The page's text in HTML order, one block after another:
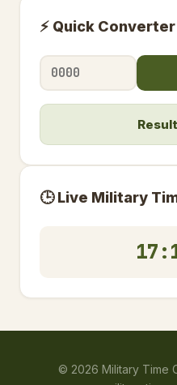
⚡ Quick Converter
🕒 Live Military
© 2026 Military Time